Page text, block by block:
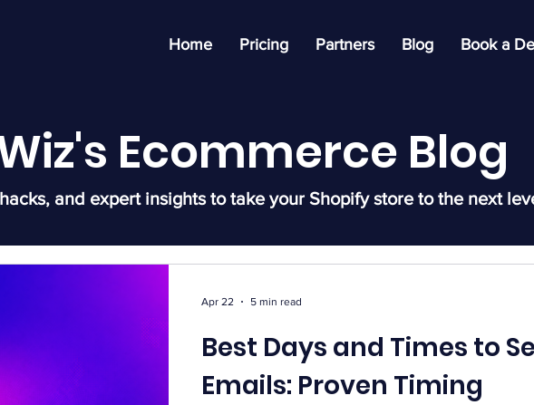
Home Pricing Partners Blog Book a
Ecommerce Blog
and expert insights to take your Shopify store to the next
Best Days and Times to
Emails: Proven Timing
Apr 22 5 min read